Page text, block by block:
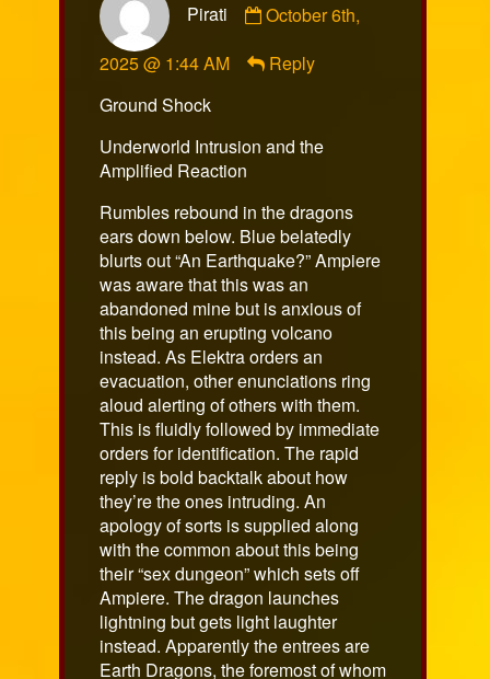
Pirati
by
published
October 6th,
2025 @ 1:44 AM
Reply
Ground Shock
Underworld Intrusion and the
Amplified Reaction
Rumbles rebound in the dragons
ears down below. Blue belatedly
blurts out “An Earthquake?” Ampiere
was aware that this was an
abandoned mine but is anxious of
this being an erupting volcano
instead. As Elektra orders an
evacuation, other enunciations ring
aloud alerting of others with them.
This is fluidly followed by immediate
orders for identification. The rapid
reply is bold backtalk about how
they’re the ones intruding. An
apology of sorts is supplied along
with the common about this being
their “sex dungeon” which sets off
Ampiere. The dragon launches
lightning but gets light laughter
instead. Apparently the entrees are
Earth Dragons, the foremost of whom